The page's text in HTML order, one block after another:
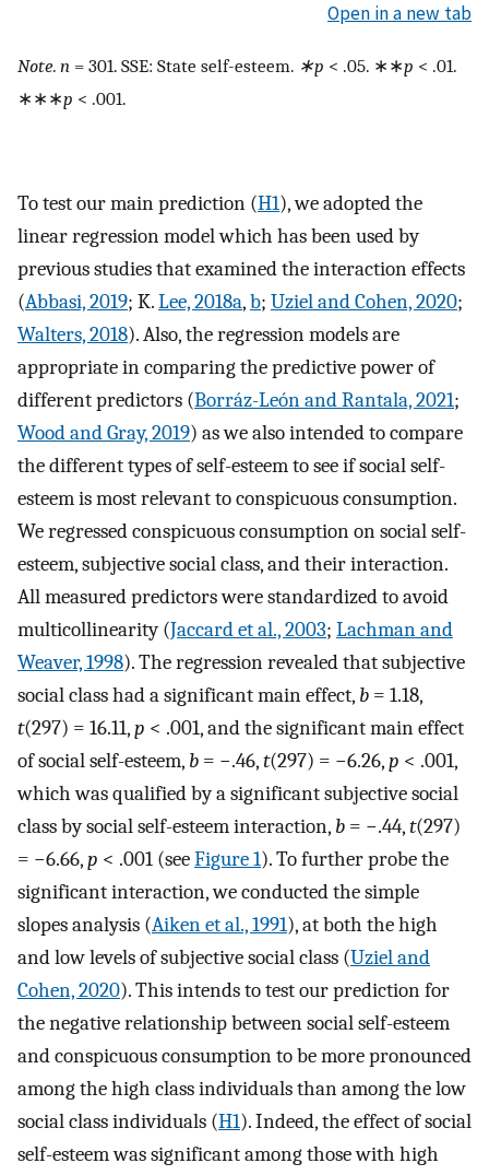
Open in a new tab
Note. n = 301. SSE: State self-esteem. ∗p < .05. ∗∗p < .01.
∗∗∗p < .001.
To test our main prediction (H1), we adopted the
linear regression model which has been used by
previous studies that examined the interaction effects
(Abbasi, 2019; K.Lee, 2018a,b; Uziel and Cohen, 2020;
Walters, 2018). Also, the regression models are
appropriate in comparing the predictive power of
different predictors (Borráz-León and Rantala, 2021;
Wood and Gray, 2019) as we also intended to compare
the different types of self-esteem to see if social self-
esteem is most relevant to conspicuous consumption.
We regressed conspicuous consumption on social self-
esteem, subjective social class, and their interaction.
All measured predictors were standardized to avoid
multicollinearity (Jaccard et al., 2003; Lachman and
Weaver, 1998). The regression revealed that subjective
social class had a significant main effect, b = 1.18,
t(297) = 16.11,p < .001, and the significant main effect
of social self-esteem, b = −.46,t(297) = −6.26,p < .001,
which was qualified by a significant subjective social
class by social self-esteem interaction, b = −.44,t(297)
= −6.66,p < .001 (seeFigure 1). To further probe the
significant interaction, we conducted the simple
slopes analysis (Aiken et al., 1991), at both the high
and low levels of subjective social class (Uziel and
Cohen, 2020). This intends to test our prediction for
the negative relationship between social self-esteem
and conspicuous consumption to be more pronounced
among the high class individuals than among the low
social class individuals (H1). Indeed, the effect of social
self-esteem was significant among those with high